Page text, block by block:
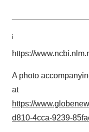
i
https://
A photo
at
https://
d810-4cca-9239-